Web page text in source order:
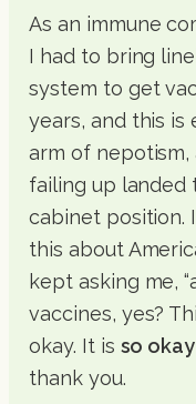
As an immune
I had to bring
system to get
years, and this is
arm of
failing up landed
cabinet position.
this about
kept asking me,
vaccines, yes?
okay. It is so okay
thank you.